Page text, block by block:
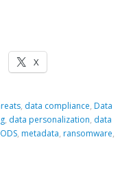
X
, data compliance, Data
, data personalization, data
, metadata, ransomware,